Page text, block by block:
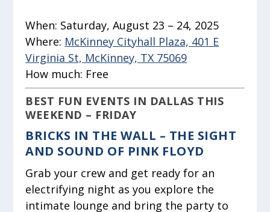
When: Saturday, August 23 – 24, 2025
Where: McKinney Cityhall Plaza, 401 E
Virginia St, McKinney, TX 75069
How much: Free
BEST FUN EVENTS IN DALLAS THIS
WEEKEND – FRIDAY
BRICKS IN THE WALL – THE SIGHT
AND SOUND OF PINK FLOYD
Grab your crew and get ready for an
electrifying night as you explore the
intimate lounge and bring the party to